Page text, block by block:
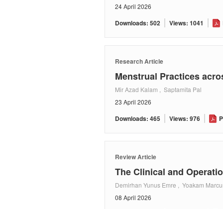
24 April 2026
Downloads: 502 Views: 1041
Research Article
Menstrual Practices
Mir Azad Kalam , Saptamita Pal
23 April 2026
Downloads: 465 Views: 976
Review Article
The Clinical and
Demirhan Yunus Emre , Yoakam
08 April 2026